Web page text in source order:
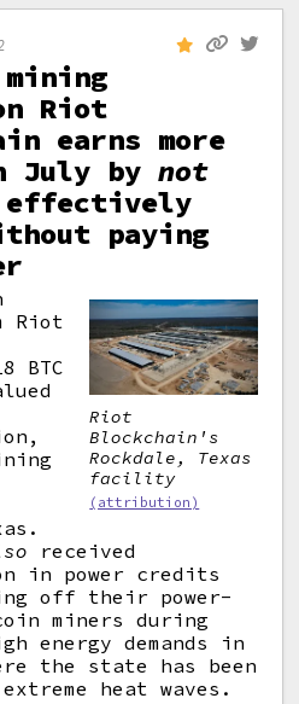
Riot
earns more
July bynot
effectively
paying
Riot
Blockchain's
Rockdale, Texas
facility
(attribution)
Riot
BTC
received
in power credits
off their power-
miners during
energy demands in
the state has been
heat waves.